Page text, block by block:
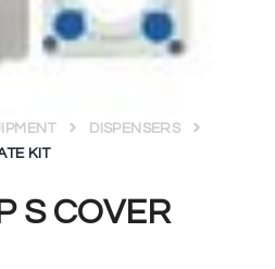
S COVER
DISPENSERS
KIT